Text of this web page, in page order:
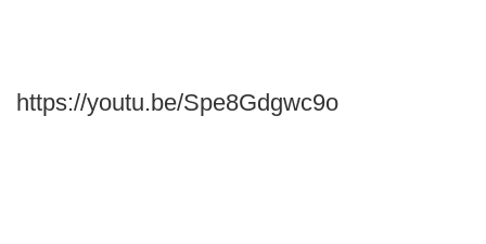
https://youtu.be/Spe8Gdgwc9o